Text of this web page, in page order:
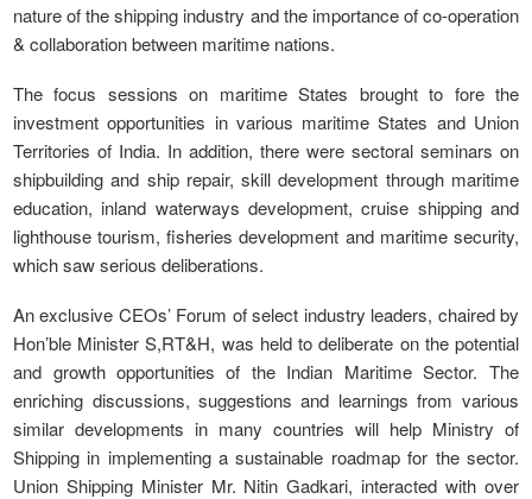
nature of the shipping industry and the importance of co-operation
& collaboration between maritime nations.
The focus sessions on maritime States brought to fore the
investment opportunities in various maritime States and Union
Territories of India. In addition, there were sectoral seminars on
shipbuilding and ship repair, skill development through maritime
education, inland waterways development, cruise shipping and
lighthouse tourism, fisheries development and maritime security,
which saw serious deliberations.
An exclusive CEOs’ Forum of select industry leaders, chaired by
Hon’ble Minister S,RT&H, was held to deliberate on the potential
and growth opportunities of the Indian Maritime Sector. The
enriching discussions, suggestions and learnings from various
similar developments in many countries will help Ministry of
Shipping in implementing a sustainable roadmap for the sector.
Union Shipping Minister Mr. Nitin Gadkari, interacted with over